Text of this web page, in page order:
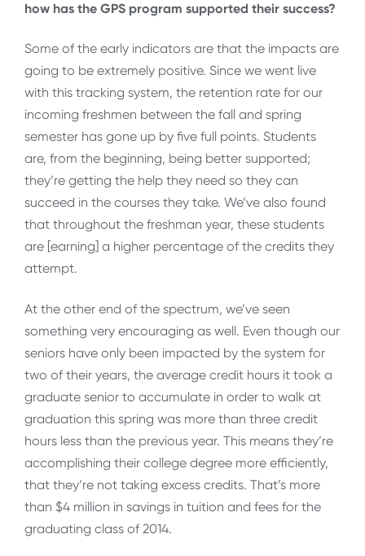
how has the GPS program supported their success?
Some of the early indicators are that the impacts are
going to be extremely positive. Since we went live
with this tracking system, the retention rate for our
incoming freshmen between the fall and spring
semester has gone up by five full points. Students
are, from the beginning, being better supported;
they’re getting the help they need so they can
succeed in the courses they take. We’ve also found
that throughout the freshman year, these students
are [earning] a higher percentage of the credits they
attempt.
At the other end of the spectrum, we’ve seen
something very encouraging as well. Even though our
seniors have only been impacted by the system for
two of their years, the average credit hours it took a
graduate senior to accumulate in order to walk at
graduation this spring was more than three credit
hours less than the previous year. This means they’re
accomplishing their college degree more efficiently,
that they’re not taking excess credits. That’s more
than $4 million in savings in tuition and fees for the
graduating class of 2014.